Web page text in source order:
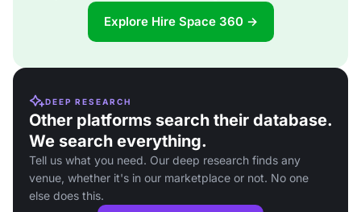
Explore Hire Space 360 →
DEEP RESEARCH
Other platforms search their database.
We search everything.
Tell us what you need. Our deep research finds any
venue, whether it's in our marketplace or not. No one
else does this.